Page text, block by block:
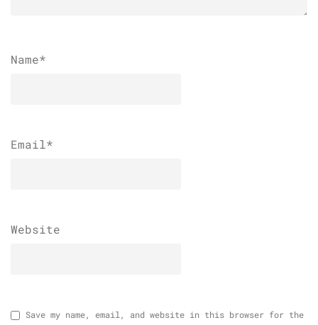
Name*
Email*
Website
Save my name, email, and website in this browser for the